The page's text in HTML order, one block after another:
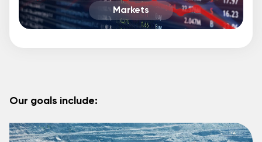
Markets
Our goals include: